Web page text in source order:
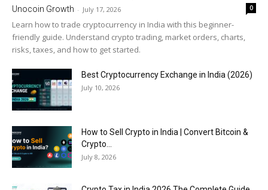
Unocoin Growth - July 17, 2026 0
Learn how to trade cryptocurrency in India with this beginner-
friendly guide. Understand crypto trading, market orders, charts,
risks, taxes, and how to get started.
Best Cryptocurrency Exchange in India (2026)
July 10, 2026
How to Sell Crypto in India | Convert Bitcoin &
Crypto...
July 8, 2026